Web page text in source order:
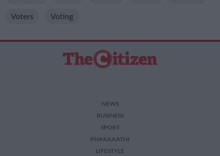
Voters Voting
NEWS
BUSINESS
SPORT
PHAKAAATHI
LIFESTYLE